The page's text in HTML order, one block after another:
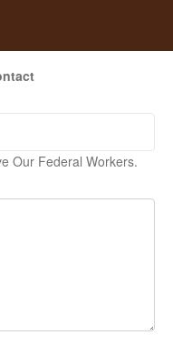
Our Federal Workers.